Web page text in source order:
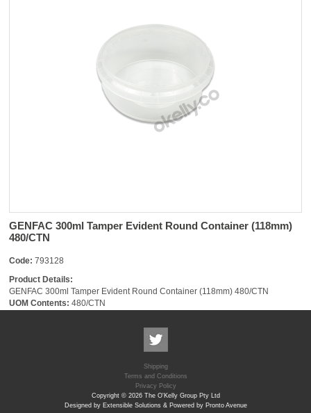
GENFAC 300ml Tamper Evident Round Container (118mm)
480/CTN
Code: 793128
Product Details:
GENFAC 300ml Tamper Evident Round Container (118mm) 480/CTN
UOM Contents: 480/CTN
Shipping
Terms and Conditions
Privacy Policy
Copyright © 2026 The O'Kelly Group Pty Ltd
Designed by Extensible Solutions & Powered by Pronto Avenue